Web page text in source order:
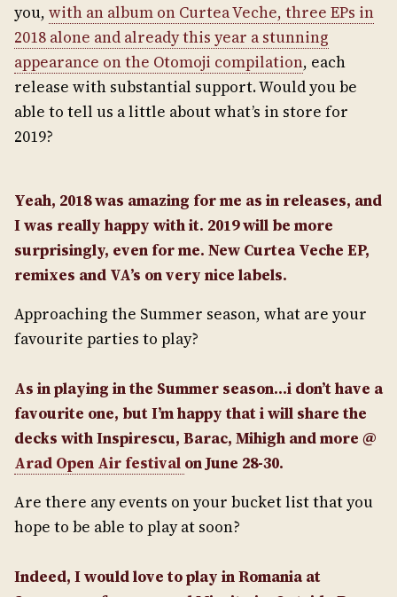
you, with an album on Curtea Veche, three EPs in
2018 alone and already this year a stunning
appearance on the Otomoji compilation, each
release with substantial support. Would you be
able to tell us a little about what’s in store for
2019?
Yeah, 2018 was amazing for me as in releases, and
I was really happy with it. 2019 will be more
surprisingly, even for me. New Curtea Veche EP,
remixes and VA’s on very nice labels.
Approaching the Summer season, what are your
favourite parties to play?
As in playing in the Summer season…i don’t have a
favourite one, but I’m happy that i will share the
decks with Inspirescu, Barac, Mihigh and more @
Arad Open Air festival on June 28-30.
Are there any events on your bucket list that you
hope to be able to play at soon?
Indeed, I would love to play in Romania at